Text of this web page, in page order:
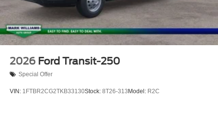
2026 Ford Transit-250
Special Offer
VIN: 1FTBR2CG2TKB33130Stock: 8T26-313 Model: R2C